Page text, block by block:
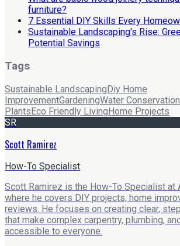
furniture?
7 Essential DIY Skills Every
Sustainable Landscaping's Rise:
Potential Savings
Tags
Sustainable LandscapingDiy Home
ImprovementGardeningWater Conservation
PlantsEco Friendly LivingHome Projects
SR
Scott Ramirez
How-To Specialist
Scott Ramirez is the How-To Specialist at
where he covers DIY projects, home
reviews. He focuses on creating clear,
that make complex carpentry, plumbing,
accessible to everyone.